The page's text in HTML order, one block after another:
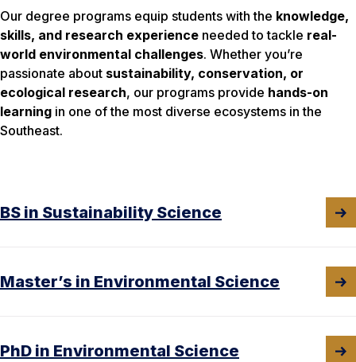
Our degree programs equip students with the knowledge,
skills, and research experience needed to tackle real-
world environmental challenges. Whether you’re
passionate about sustainability, conservation, or
ecological research, our programs provide hands-on
learning in one of the most diverse ecosystems in the
Southeast.
BS in Sustainability Science
Master’s in Environmental Science
PhD in Environmental Science